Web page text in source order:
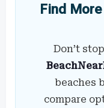
Find
Don’t
beaches
compare